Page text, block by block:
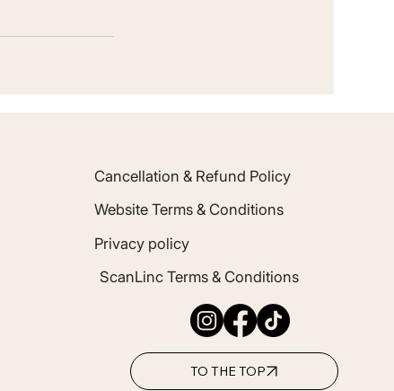
Cancellation & Refund Policy
Website Terms & Conditions
Privacy policy
ScanLinc Terms & Conditions
TO THE TOP